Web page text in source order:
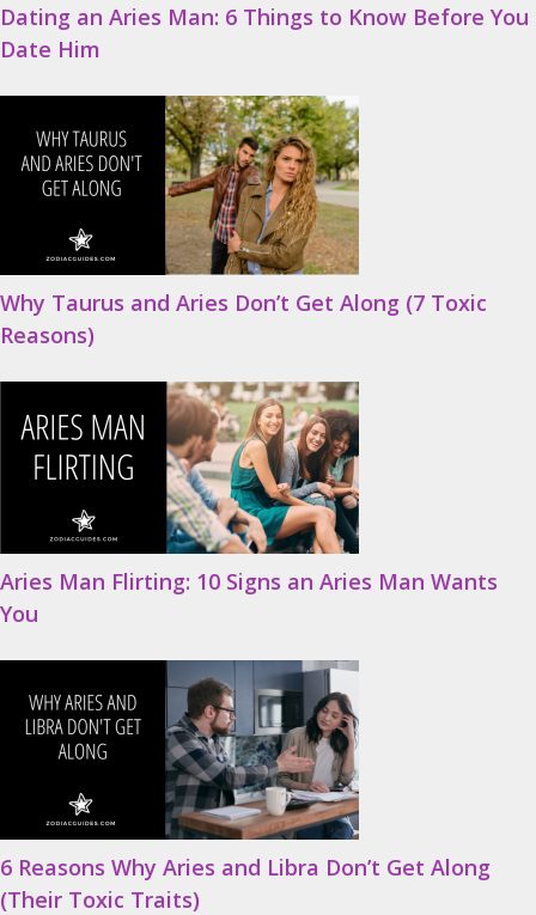
Dating an Aries Man: 6 Things to Know Before You
Date Him
Why Taurus and Aries Don’t Get Along (7 Toxic
Reasons)
Aries Man Flirting: 10 Signs an Aries Man Wants
You
6 Reasons Why Aries and Libra Don’t Get Along
(Their Toxic Traits)